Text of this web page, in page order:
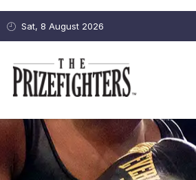
Sat, 8 August 2026